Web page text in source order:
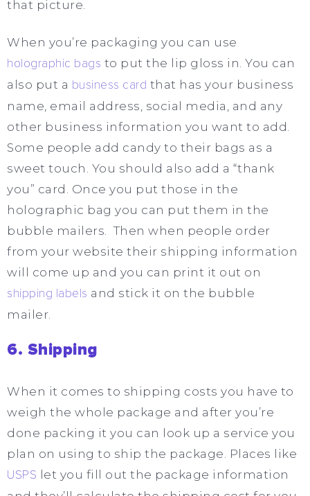
that picture.
When you’re packaging you can use
holographic bags to put the lip gloss in. You can
also put a business card that has your business
name, email address, social media, and any
other business information you want to add.
Some people add candy to their bags as a
sweet touch. You should also add a “thank
you” card. Once you put those in the
holographic bag you can put them in the
bubble mailers. Then when people order
from your website their shipping information
will come up and you can print it out on
shipping labels and stick it on the bubble
mailer.
6. Shipping
When it comes to shipping costs you have to
weigh the whole package and after you’re
done packing it you can look up a service you
plan on using to ship the package. Places like
USPS let you fill out the package information